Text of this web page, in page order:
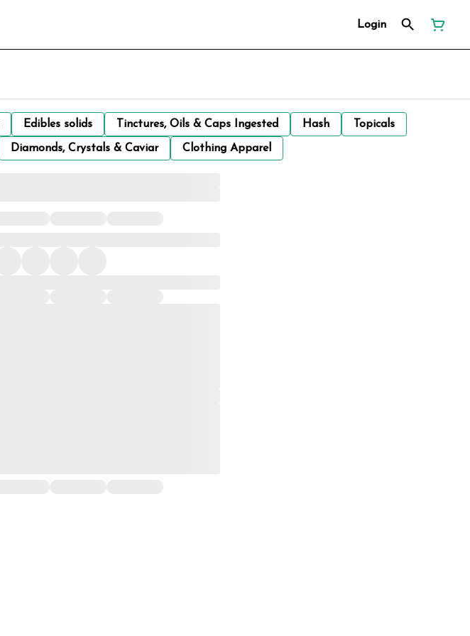
Login
Edibles solids Tinctures, Oils & Caps Ingested Hash Topicals
Diamonds, Crystals & Caviar Clothing Apparel